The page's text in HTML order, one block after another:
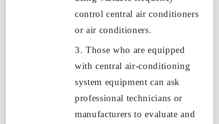
control central air conditioners
or air conditioners.
3. Those who are equipped
with central air-conditioning
system equipment can ask
professional technicians or
manufacturers to evaluate and